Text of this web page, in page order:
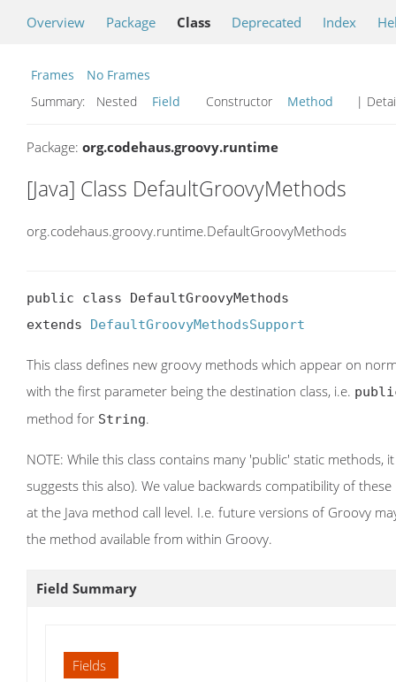
Overview Package Class Deprecated Index
Frames
No Frames
Summary:
Nested Field Constructor Method |
Package: org.codehaus.groovy.runtime
[Java] Class DefaultGroovyMethods
org.codehaus.groovy.runtime.DefaultGroovyMethods
public class DefaultGroovyMethods
extends DefaultGroovyMethodsSupport
This class defines new groovy methods which appear on
with the first parameter being the destination class, i.e.
method for String.
NOTE: While this class contains many 'public' static
suggests this also). We value backwards compatibility of
at the Java method call level. I.e. future versions of Groovy
the method available from within Groovy.
Field Summary
Fields